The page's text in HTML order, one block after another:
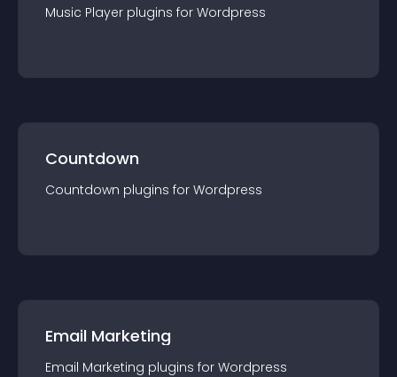
Music Player plugins for Wordpress
Countdown
Countdown plugins for Wordpress
Email Marketing
Email Marketing plugins for Wordpress